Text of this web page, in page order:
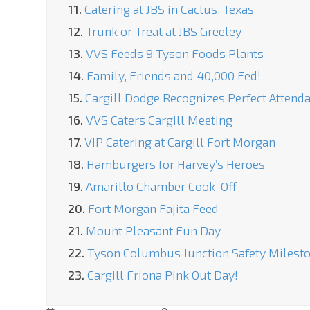
11. Catering at JBS in Cactus, Texas
12. Trunk or Treat at JBS Greeley
13. VVS Feeds 9 Tyson Foods Plants
14. Family, Friends and 40,000 Fed!
15. Cargill Dodge Recognizes Perfect
16. VVS Caters Cargill Meeting
17. VIP Catering at Cargill Fort Morgan
18. Hamburgers for Harvey’s Heroes
19. Amarillo Chamber Cook-Off
20. Fort Morgan Fajita Feed
21. Mount Pleasant Fun Day
22. Tyson Columbus Junction Safety
23. Cargill Friona Pink Out Day!